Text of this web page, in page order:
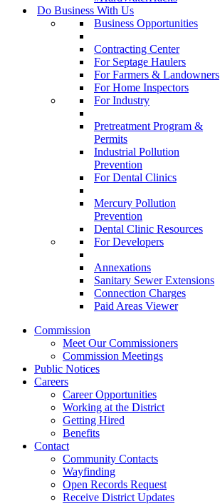
Do Business With Us
Business Opportunities
Contracting Center
For Septage Haulers
For Farmers & Landowners
For Home Inspectors
For Industry
Pretreatment Program &
Permits
Industrial Pollution
Prevention
For Dental Clinics
Mercury Pollution
Prevention
Dental Clinic Resources
For Developers
Annexations
Sanitary Sewer Extensions
Connection Charges
Paid Areas Viewer
Commission
Meet Our Commissioners
Commission Meetings
Public Notices
Careers
Career Opportunities
Working at the District
Getting Hired
Benefits
Contact
Community Contacts
Wayfinding
Open Records Request
Receive District Updates